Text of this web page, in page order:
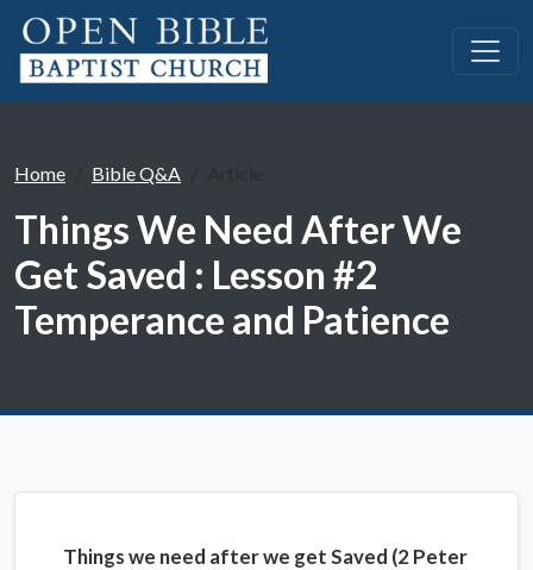
Home Bible Q&A
Things We Need After We
Get Saved : Lesson #2
Temperance and Patience
Things we need after we get Saved (2 Peter